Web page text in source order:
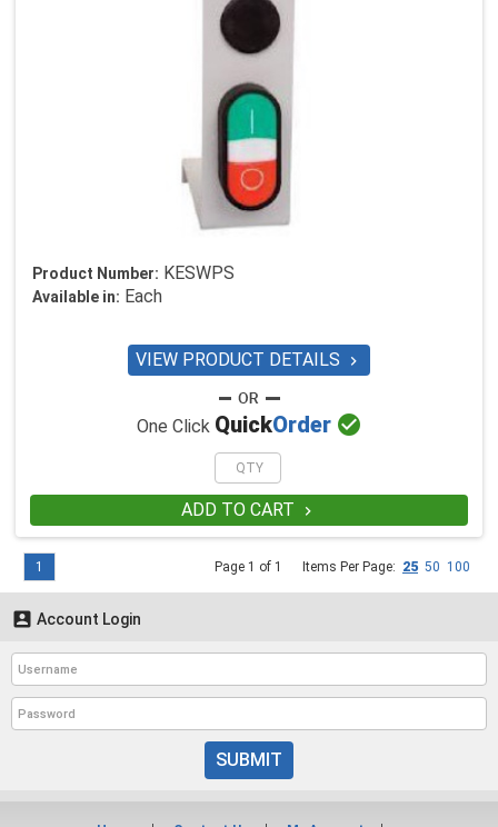
Product Number: KESWPS
Available in: Each
VIEW PRODUCT DETAILS 
One Click QuickOrder 
ADD TO CART 
Page 1 of 1 Items Per Page: 25 50 100
1
 Account Login
SUBMIT